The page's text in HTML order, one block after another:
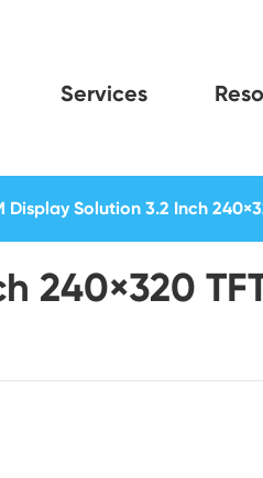
Services
Display Solution 3.2 Inch
240×320